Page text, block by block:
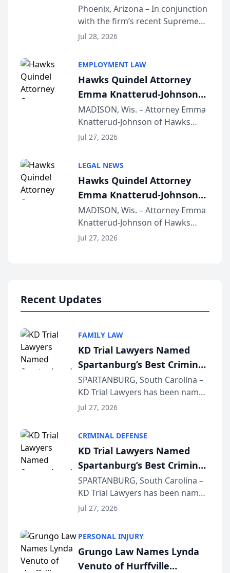
Phoenix, Arizona – In conjunction
with the firm’s recent Supreme
Court approval under Arizona’s
Lawyers announced that Sean
Schmitt has been app...
Jul 28, 2026
EMPLOYMENT LAW
Hawks Quindel Attorney
Emma Knatterud-Johnson
Presents on Executive
Function at State Bar of
Wisconsin Annual Meeting
MADISON, Wis. – Attorney Emma
Knatterud-Johnson of Hawks
Quindel, S.C. recently presented
joining attorneys and other legal
professionals f...
Jul 27, 2026
LEGAL NEWS
Hawks Quindel Attorney
Emma Knatterud-Johnson
Presents on Executive
Function at State Bar of
Wisconsin Annual Meeting
MADISON, Wis. – Attorney Emma
Knatterud-Johnson of Hawks
Quindel, S.C. recently presented
Jul 27, 2026
Recent Updates
FAMILY LAW
KD Trial Lawyers Named
Spartanburg’s Best Criminal
Defense Law Firm for 2026
SPARTANBURG, South Carolina –
KD Trial Lawyers has been named
the 2026 winner in the Best
Courier’s Spartanburg’s Best
awards program. KD Trial
Lawye...
Jul 27, 2026
CRIMINAL DEFENSE
KD Trial Lawyers Named
Spartanburg’s Best Criminal
Defense Law Firm for 2026
SPARTANBURG, South Carolina –
KD Trial Lawyers has been named
the 2026 winner in the Best
Courier’s Spartanburg’s Best
awards program. KD Trial
Lawye...
Jul 27, 2026
PERSONAL INJURY
Grungo Law Names Lynda
Venuto of Hurffville